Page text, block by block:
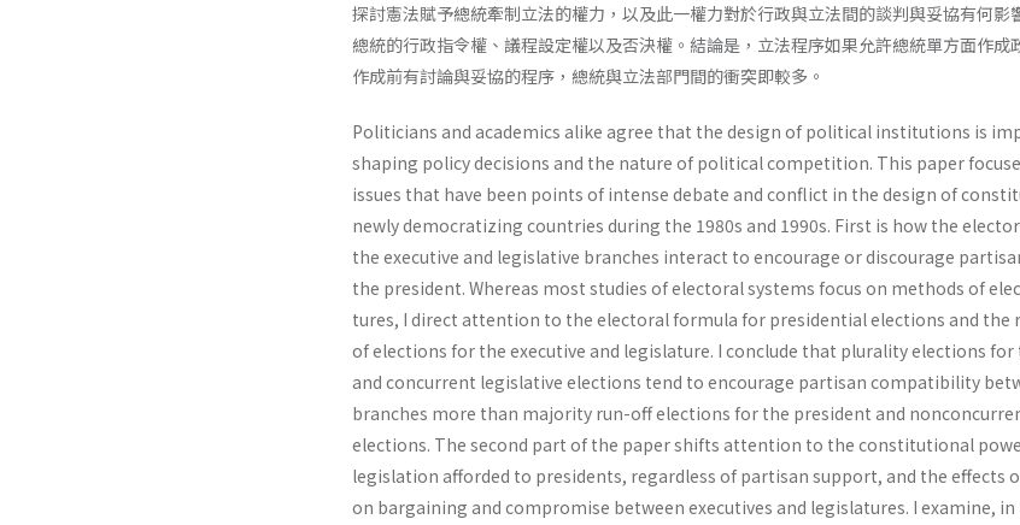
探討憲法賦予總統牽制立法的權力，以及此一權力對於行政與立法間的談判與妥協有何影
總統的行政指令權、議程設定權以及否決權。結論是，立法程序如果允許總統單方面作成
作成前有討論與妥協的程序，總統與立法部門間的衝突即較多。
Politicians and academics alike agree that the design of political institutions is
shaping policy decisions and the nature of political competition. This paper
issues that have been points of intense debate and conflict in the design of
newly democratizing countries during the 1980s and 1990s. First is how the
the executive and legislative branches interact to encourage or discourage
the president. Whereas most studies of electoral systems focus on methods of
tures, I direct attention to the electoral formula for presidential elections and the
of elections for the executive and legislature. I conclude that plurality elections
and concurrent legisla­tive elections tend to encourage partisan compatibility
branches more than majority run-off elections for the president and
elections. The second part of the paper shifts attention to the constitutional
legislation afforded to presi­dents, regardless of partisan support, and the effects
on bargaining and compromise between executives and legislatures. I exam­ine, in